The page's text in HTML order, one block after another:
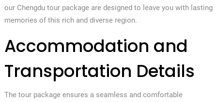
our Chengdu tour package are designed to leave you with lasting
memories of this rich and diverse region.
Accommodation and
Transportation Details
The tour package ensures a seamless and comfortable